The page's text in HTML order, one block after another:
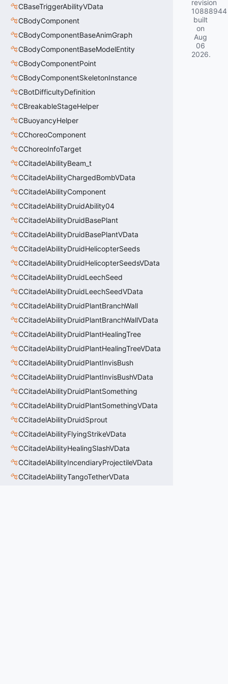
CBaseTriggerAbilityVData
CBodyComponent
CBodyComponentBaseAnimGraph
CBodyComponentBaseModelEntity
CBodyComponentPoint
CBodyComponentSkeletonInstance
CBotDifficultyDefinition
CBreakableStageHelper
CBuoyancyHelper
CChoreoComponent
CChoreoInfoTarget
CCitadelAbilityBeam_t
CCitadelAbilityChargedBombVData
CCitadelAbilityComponent
CCitadelAbilityDruidAbility04
CCitadelAbilityDruidBasePlant
CCitadelAbilityDruidBasePlantVData
CCitadelAbilityDruidHelicopterSeeds
CCitadelAbilityDruidHelicopterSeedsVData
CCitadelAbilityDruidLeechSeed
CCitadelAbilityDruidLeechSeedVData
CCitadelAbilityDruidPlantBranchWall
CCitadelAbilityDruidPlantBranchWallVData
CCitadelAbilityDruidPlantHealingTree
CCitadelAbilityDruidPlantHealingTreeVData
CCitadelAbilityDruidPlantInvisBush
CCitadelAbilityDruidPlantInvisBushVData
CCitadelAbilityDruidPlantSomething
CCitadelAbilityDruidPlantSomethingVData
CCitadelAbilityDruidSprout
CCitadelAbilityFlyingStrikeVData
CCitadelAbilityHealingSlashVData
CCitadelAbilityIncendiaryProjectileVData
CCitadelAbilityTangoTetherVData
revision
10888944
built
on
Aug
06
2026.